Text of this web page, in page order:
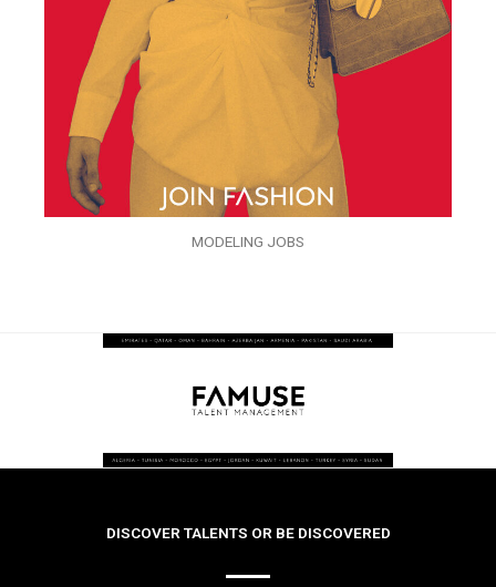
MODELING JOBS
DISCOVER TALENTS OR BE DISCOVERED